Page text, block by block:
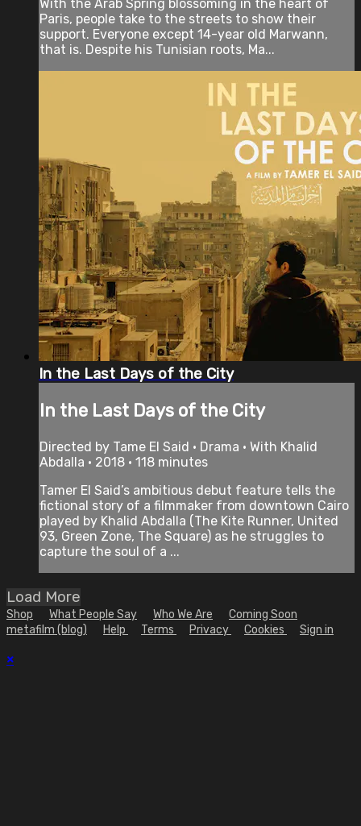
With the Arab Spring blossoming in the heart of
Paris, people take to the streets to show their
support. Everyone except 14-year old Marwann,
that is. Despite his Tunisian roots, Ma...
In the Last Days of the City
In the Last Days of the City
Directed by Tame El Said • Drama • With Khalid
Abdalla • 2018 • 118 minutes
Tamer El Said’s ambitious debut feature tells the
fictional story of a filmmaker from downtown Cairo
played by Khalid Abdalla (The Kite Runner, United
93, Green Zone, The Square) as he struggles to
capture the soul of a ...
Load More
Shop What People Say Who We Are
Coming Soon
metafilm (blog)
Help Terms Privacy Cookies Sign in
×